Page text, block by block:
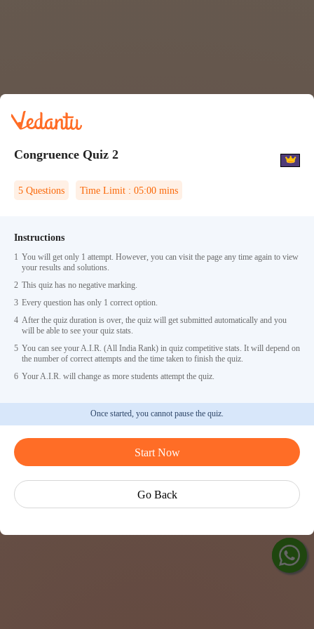
Congruence Quiz 2
5 Questions Time Limit : 05:00 mins
Instructions
1 You will get only 1 attempt. However, you can visit the page any time again to view
your results and solutions.
2 This quiz has no negative marking.
3 Every question has only 1 correct option.
4 After the quiz duration is over, the quiz will get submitted automatically and you
will be able to see your quiz stats.
5 You can see your A.I.R. (All India Rank) in quiz competitive stats. It will depend on
the number of correct attempts and the time taken to finish the quiz.
6 Your A.I.R. will change as more students attempt the quiz.
Once started, you cannot pause the quiz.
Start Now
Go Back